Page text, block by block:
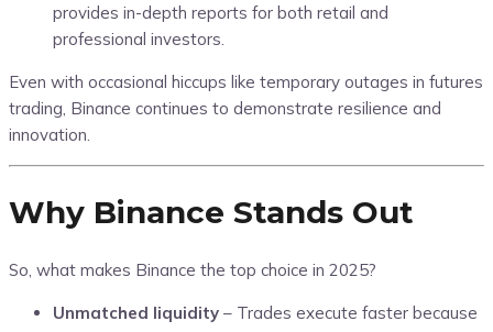
provides in-depth reports for both retail and
professional investors.
Even with occasional hiccups like temporary outages in futures
trading, Binance continues to demonstrate resilience and
innovation.
Why Binance Stands Out
So, what makes Binance the top choice in 2025?
Unmatched liquidity – Trades execute faster because